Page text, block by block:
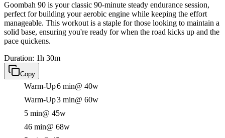
Goombah 90 is your classic 90-minute steady endurance session,
perfect for building your aerobic engine while keeping the effort
manageable. This workout is a staple for those looking to maintain a
solid base, ensuring you're ready for when the road kicks up and the
pace quickens.
Duration: 1h 30m
Copy
Warm-Up6 min@ 40w
Warm-Up3 min@ 60w
5 min@ 45w
46 min@ 68w